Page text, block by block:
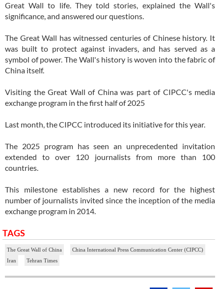
Great Wall to life. They told stories, explained the Wall's
significance, and answered our questions.
The Great Wall has witnessed centuries of Chinese history. It
was built to protect against invaders, and has served as a
symbol of power. The Wall's history is woven into the fabric of
China itself.
Visiting the Great Wall of China was part of CIPCC's media
exchange program in the first half of 2025
Last month, the CIPCC introduced its initiative for this year.
The 2025 program has seen an unprecedented invitation
extended to over 120 journalists from more than 100
countries.
This milestone establishes a new record for the highest
number of journalists invited since the inception of the media
exchange program in 2014.
TAGS
The Great Wall of China
China International Press Communication Center (CIPCC)
Iran
Tehran Times